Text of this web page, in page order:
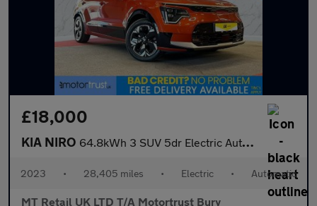
£18,000
KIA NIRO 64.8kWh 3 SUV 5dr Electric Auto (201 bhp)
2023 • 28,405 miles • Electric • Automatic
MT Retail UK LTD T/A Motortrust Bury